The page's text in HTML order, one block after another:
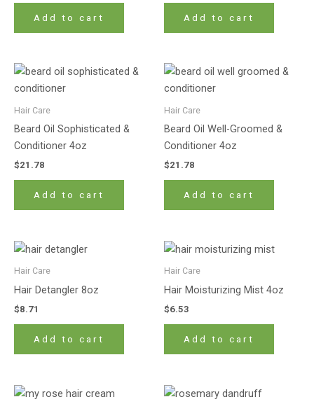
Add to cart Add to cart
Hair Care
Beard Oil Sophisticated &
Conditioner 4oz
$21.78
Add to cart
Hair Care
Beard Oil Well-Groomed &
Conditioner 4oz
$21.78
Add to cart
Hair Care
Hair Detangler 8oz
$8.71
Add to cart
Hair Care
Hair Moisturizing Mist 4oz
$6.53
Add to cart